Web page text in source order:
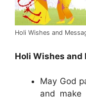
Holi Wishes and
Holi Wishes and
May God
and